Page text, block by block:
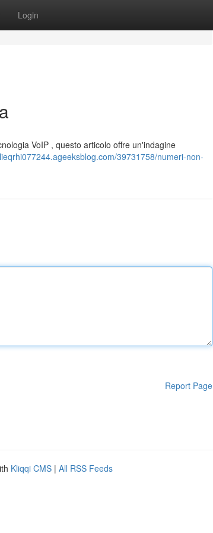
Login
VoIP , questo articolo offre un'indagine
39731758/numeri-non-
Report Page
Kliqqi CMS | All RSS Feeds